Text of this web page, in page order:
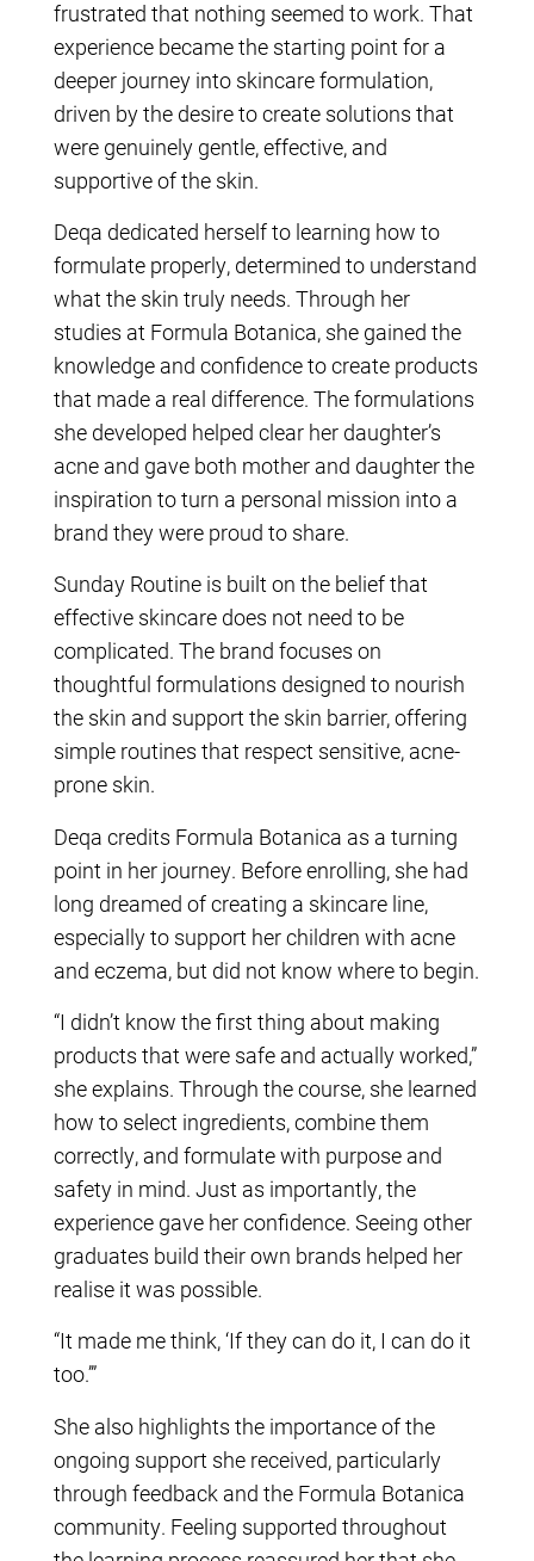
frustrated that nothing seemed to work. That
experience became the starting point for a
deeper journey into skincare formulation,
driven by the desire to create solutions that
were genuinely gentle, effective, and
supportive of the skin.
Deqa dedicated herself to learning how to
formulate properly, determined to understand
what the skin truly needs. Through her
studies at Formula Botanica, she gained the
knowledge and confidence to create products
that made a real difference. The formulations
she developed helped clear her daughter’s
acne and gave both mother and daughter the
inspiration to turn a personal mission into a
brand they were proud to share.
Sunday Routine is built on the belief that
effective skincare does not need to be
complicated. The brand focuses on
thoughtful formulations designed to nourish
the skin and support the skin barrier, offering
simple routines that respect sensitive, acne-
prone skin.
Deqa credits Formula Botanica as a turning
point in her journey. Before enrolling, she had
long dreamed of creating a skincare line,
especially to support her children with acne
and eczema, but did not know where to begin.
“I didn’t know the first thing about making
products that were safe and actually worked,”
she explains. Through the course, she learned
how to select ingredients, combine them
correctly, and formulate with purpose and
safety in mind. Just as importantly, the
experience gave her confidence. Seeing other
graduates build their own brands helped her
realise it was possible.
“It made me think, ‘If they can do it, I can do it
too.’”
She also highlights the importance of the
ongoing support she received, particularly
through feedback and the Formula Botanica
community. Feeling supported throughout